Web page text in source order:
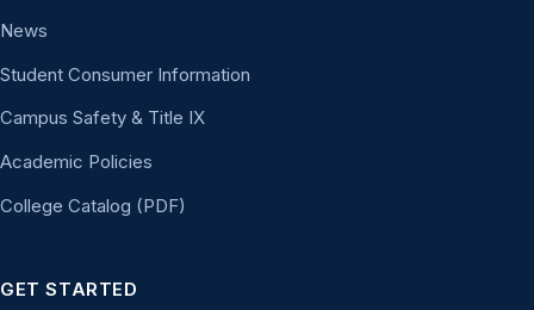
News
Student Consumer Information
Campus Safety & Title IX
Academic Policies
College Catalog (PDF)
GET STARTED